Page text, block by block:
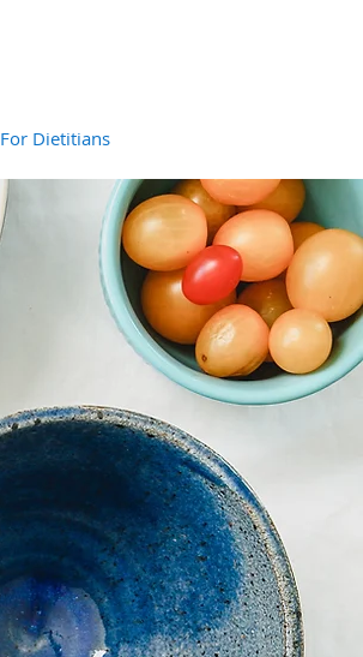
For Dietitians